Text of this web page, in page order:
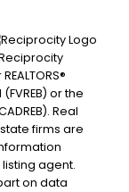
or the
Real
firms are
agent.
on data